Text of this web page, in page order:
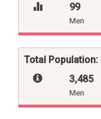
99
Men
Total Population:
3,485
Men